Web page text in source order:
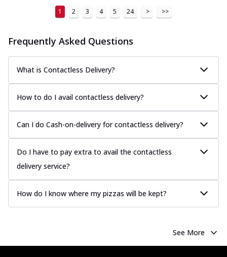
1 2 3 4 5 24 > >>
Frequently Asked Questions
What is Contactless Delivery?
How to do I avail contactless delivery?
Can I do Cash-on-delivery for contactless delivery?
Do I have to pay extra to avail the contactless
delivery service?
How do I know where my pizzas will be kept?
See More